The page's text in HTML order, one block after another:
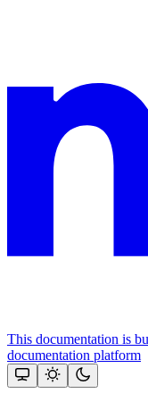
This documentation is
documentation platform